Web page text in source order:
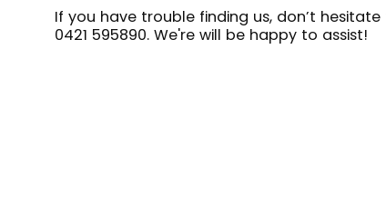
If you have trouble finding us, don’t
0421 595890. We're will be happy to assist!